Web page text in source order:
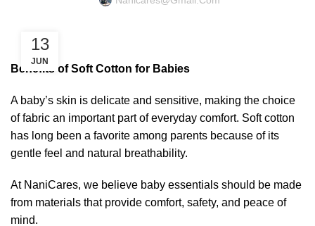
13
JUN
Benefits of Soft Cotton for Babies
A baby’s skin is delicate and sensitive, making the choice
of fabric an important part of everyday comfort. Soft cotton
has long been a favorite among parents because of its
gentle feel and natural breathability.
At NaniCares, we believe baby essentials should be made
from materials that provide comfort, safety, and peace of
mind.